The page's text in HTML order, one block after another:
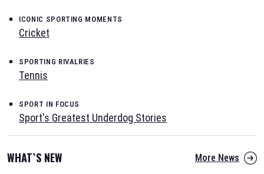
ICONIC SPORTING MOMENTS
Cricket
SPORTING RIVALRIES
Tennis
SPORT IN FOCUS
Sport's Greatest Underdog Stories
WHAT`S NEW More News